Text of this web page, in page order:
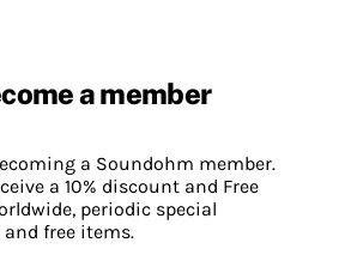
a member
a Soundohm member.
a 10% discount and Free
periodic special
free items.